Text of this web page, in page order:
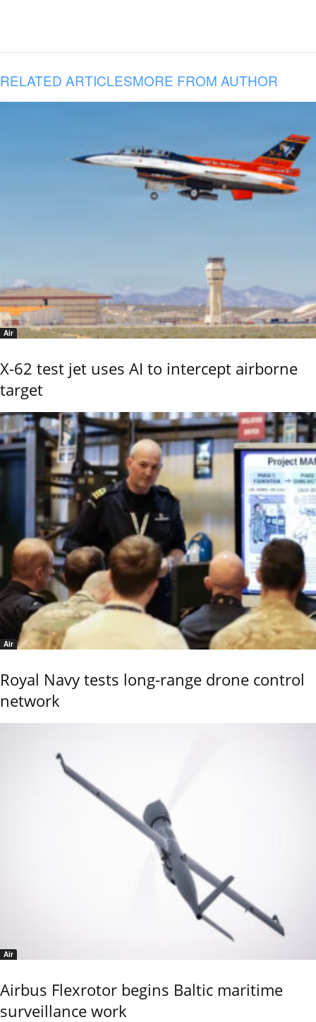
RELATED ARTICLESMORE FROM AUTHOR
Air
X-62 test jet uses AI to intercept airborne
target
Air
Royal Navy tests long-range drone control
network
Air
Airbus Flexrotor begins Baltic maritime
surveillance work